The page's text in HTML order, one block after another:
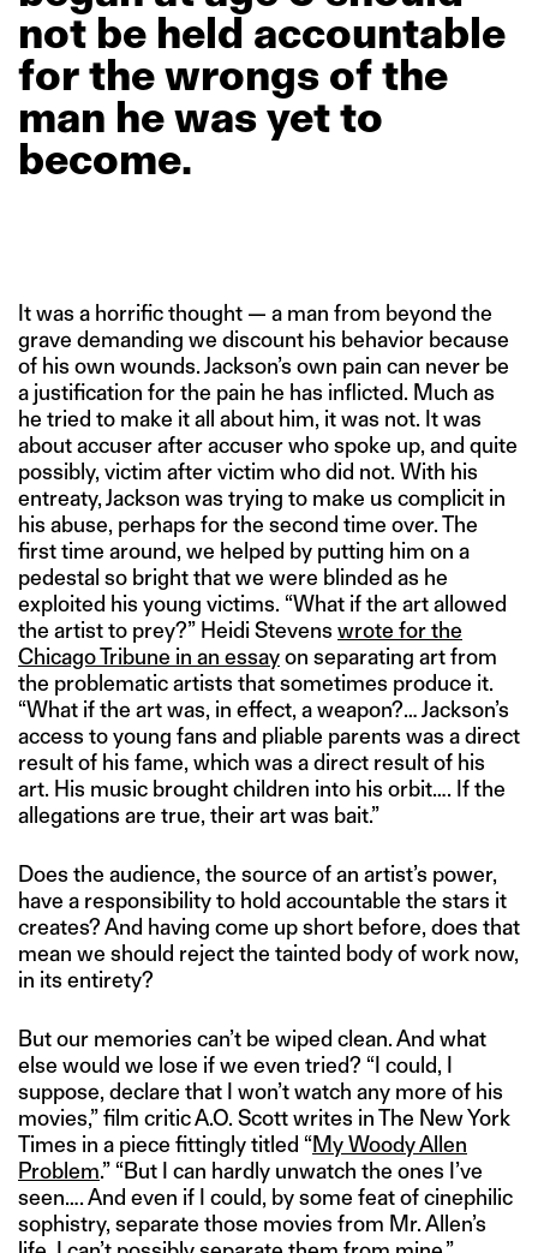
not be held accountable
forthewrongs ofthe
man hewasyetto
become.
It was a horrific thought — a man from beyond the
grave demanding we discount his behavior because
of his own wounds. Jackson’s own pain can never be
a justification for the pain he has inflicted. Much as
he tried to make it all about him, it was not. It was
about accuser after accuser who spoke up, and quite
possibly, victim after victim who did not. With his
entreaty, Jackson was trying to make us complicit in
his abuse, perhaps for the second time over. The
first time around, we helped by putting him on a
pedestal so bright that we were blinded as he
exploited his young victims. “What if the art allowed
the artist to prey?” Heidi Stevens wrote for the
Chicago Tribune in an essayon separating art from
the problematic artists that sometimes produce it.
“What if the art was, in effect, a weapon?… Jackson’s
access to young fans and pliable parents was a direct
result of his fame, which was a direct result of his
art. His music brought children into his orbit…. If the
allegations are true, their art was bait.”
Does the audience, the source of an artist’s power,
have a responsibility to hold accountable the stars it
creates? And having come up short before, does that
mean we should reject the tainted body of work now,
in its entirety?
But our memories can’t be wiped clean. And what
else would we lose if we even tried? “I could, I
suppose, declare that I won’t watch any more of his
movies,” film critic A.O. Scott writes in The New York
Times in a piece fittingly titled “My Woody Allen
Problem.” “But I can hardly unwatch the ones I’ve
seen…. And even if I could, by some feat of cinephilic
sophistry, separate those movies from Mr. Allen’s